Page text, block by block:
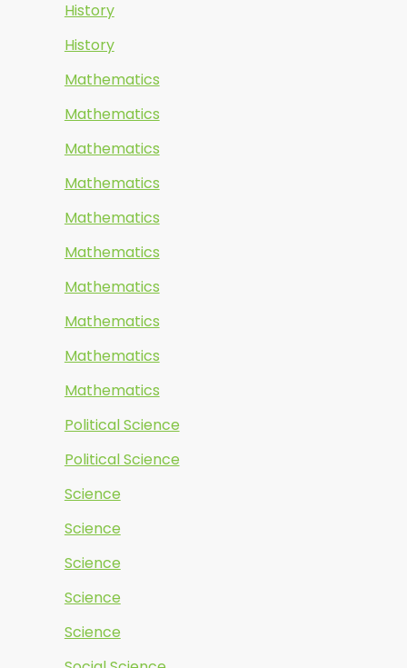
History
History
Mathematics
Mathematics
Mathematics
Mathematics
Mathematics
Mathematics
Mathematics
Mathematics
Mathematics
Mathematics
Political Science
Political Science
Science
Science
Science
Science
Science